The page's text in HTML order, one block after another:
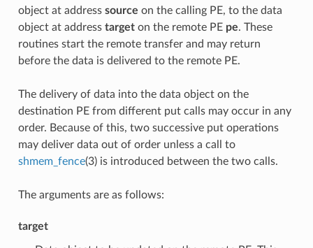
object at address source on the calling PE, to the data
object at address targeton the remote PE pe. These
routines start the remote transfer and may return
before the data is delivered to the remote PE.
The delivery of data into the data object on the
destination PE from different put calls may occur in any
order. Because of this, two successive put operations
may deliver data out of order unless a call to
shmem_fence(3) is introduced between the two calls.
The arguments are as follows:
target